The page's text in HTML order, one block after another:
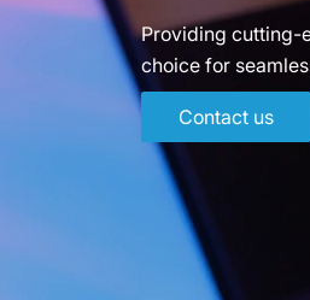
Providing cutting-
choice for
Contact us